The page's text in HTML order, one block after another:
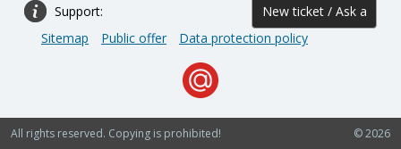
Support: New ticket / Ask a
question
Sitemap Public offer Data protection policy
© 2026
All rights reserved. Copying is prohibited!